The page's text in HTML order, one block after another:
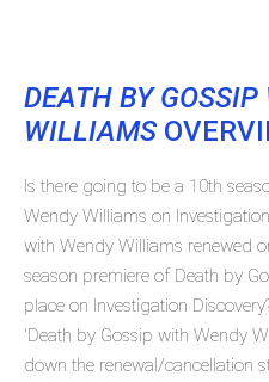
DEATH BY
WILLIAMS
Is there going to be a 10th
Wendy Williams on
with Wendy Williams renewed
season premiere of Death by
place on Investigation
'Death by Gossip with Wendy
down the renewal/cancellation